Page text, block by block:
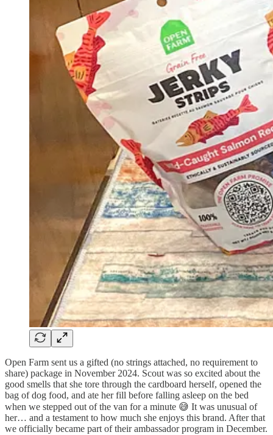
Open Farm sent us a gifted (no strings attached, no requirement to
share) package in November 2024. Scout was so excited about the
good smells that she tore through the cardboard herself, opened the
bag of dog food, and ate her fill before falling asleep on the bed
when we stepped out of the van for a minute 😅 It was unusual of
her… and a testament to how much she enjoys this brand. After that
we officially became part of their ambassador program in December.